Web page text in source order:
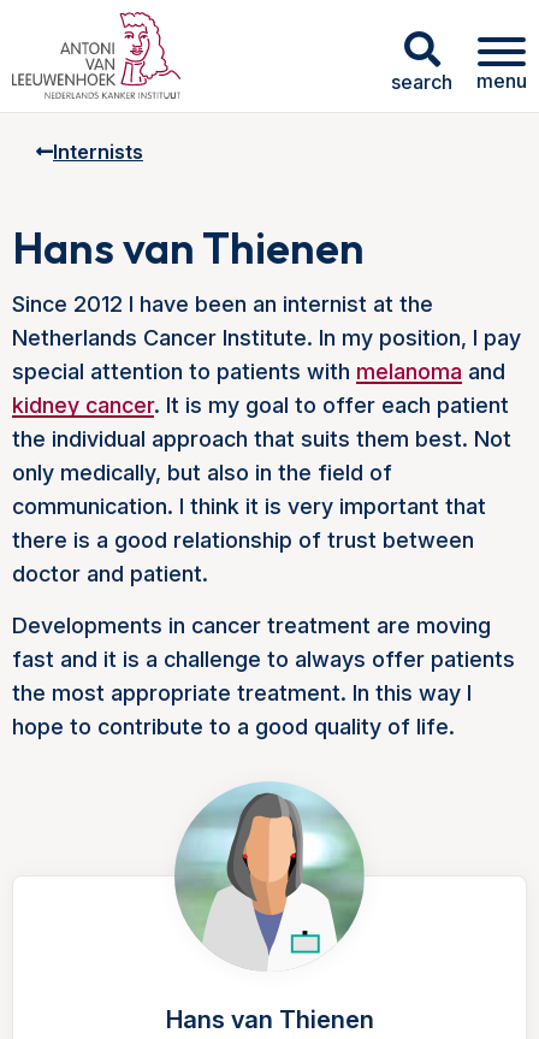
search menu
Internists
Hans van Thienen
Since 2012 I have been an internist at the
Netherlands Cancer Institute. In my position, I pay
special attention to patients with melanoma and
kidney cancer. It is my goal to offer each patient
the individual approach that suits them best. Not
only medically, but also in the field of
communication. I think it is very important that
there is a good relationship of trust between
doctor and patient.
Developments in cancer treatment are moving
fast and it is a challenge to always offer patients
the most appropriate treatment. In this way I
hope to contribute to a good quality of life.
Hans van Thienen